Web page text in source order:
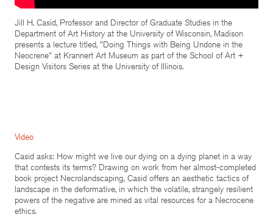
Jill H. Casid, Professor and Director of Graduate Studies in the
Department of Art History at the University of Wisconsin, Madison
presents a lecture titled, "Doing Things with Being Undone in the
Neocrene" at Krannert Art Museum as part of the School of Art +
Design Visitors Series at the University of Illinois.
Video
Casid asks: How might we live our dying on a dying planet in a way
that contests its terms? Drawing on work from her almost-completed
book project Necrolandscaping, Casid offers an aesthetic tactics of
landscape in the deformative, in which the volatile, strangely resilient
powers of the negative are mined as vital resources for a Necrocene
ethics.